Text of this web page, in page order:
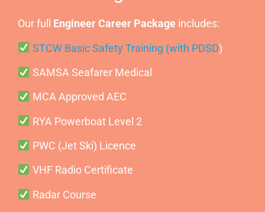
Our full Engineer Career Package includes:
STCW Basic Safety Training (with PDSD)
SAMSA Seafarer Medical
MCA Approved AEC
RYA Powerboat Level 2
PWC (Jet Ski) Licence
VHF Radio Certificate
Radar Course